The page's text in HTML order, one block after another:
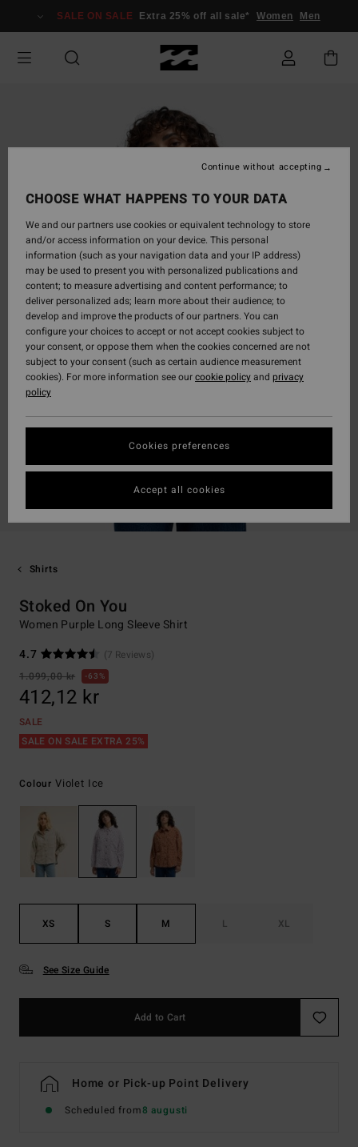
Information
SALE ON SALE Extra 25% off all sale* Women Men
Shirts
Stoked On You
Women Purple Long Sleeve Shirt
4.7
(7 Reviews)
1.099,00 kr
63%
412,12 kr
SALE
SALE ON SALE EXTRA 25%
Colour Violet Ice
XS S M L XL
See Size Guide
Add to Cart
Home or Pick-up Point Delivery
Scheduled from8 augusti
CHOOSE WHAT HAPPENS TO YOUR DATA
We and our partners use cookies or equivalent technology to store
and/or access information on your device. This personal
information (such as your navigation data and your IP address)
may be used to present you with personalized publications and
content; to measure advertising and content performance; to
deliver personalized ads; learn more about their audience; to
develop and improve the products of our partners. You can
configure your choices to accept or not accept cookies subject to
your consent, or oppose them when the cookies concerned are not
subject to your consent (such as certain audience measurement
cookies). For more information see ourcookie policyand privacy
policy
Cookies preferences
Continue without accepting
Accept all cookies